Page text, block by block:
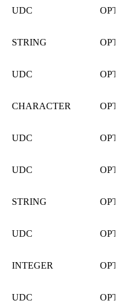
UDC
STRING
UDC
CHARACTER
UDC
UDC
STRING
UDC
INTEGER
UDC